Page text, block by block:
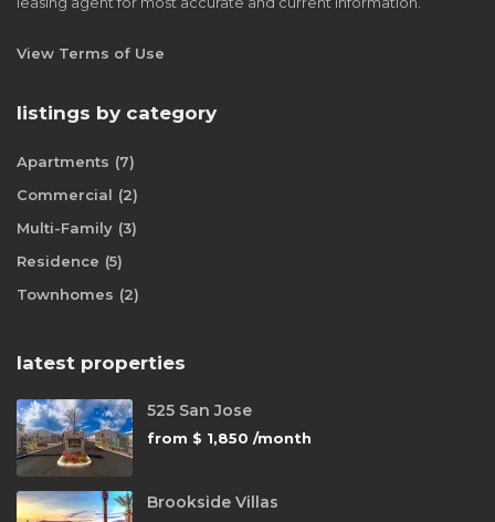
View Terms of Use
listings by category
Apartments (7)
Commercial (2)
Multi-Family (3)
Residence (5)
Townhomes (2)
latest properties
525 San Jose
from $ 1,850 /month
Brookside Villas